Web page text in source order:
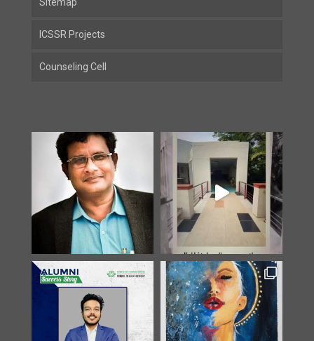
ICSSR Projects
Counseling Cell